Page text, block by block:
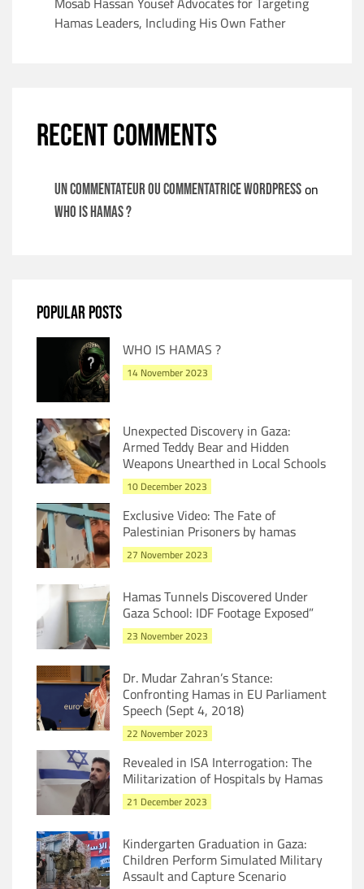
Hamas Leaders, Including His Own Father
RECENT COMMENTS
Un commentateur ou commentatrice WordPresson
WHO IS HAMAS ?
POPULAR POSTS
WHO IS HAMAS ?
14 November 2023
Unexpected Discovery in Gaza:
Armed Teddy Bear and Hidden
Weapons Unearthed in Local Schools
10 December 2023
Exclusive Video: The Fate of
Palestinian Prisoners by hamas
27 November 2023
Hamas Tunnels Discovered Under
Gaza School: IDF Footage Exposed”
23 November 2023
Dr. Mudar Zahran’s Stance:
Confronting Hamas in EU Parliament
Speech (Sept 4, 2018)
22 November 2023
Revealed in ISA Interrogation: The
Militarization of Hospitals by Hamas
21 December 2023
Kindergarten Graduation in Gaza:
Children Perform Simulated Military
Assault and Capture Scenario